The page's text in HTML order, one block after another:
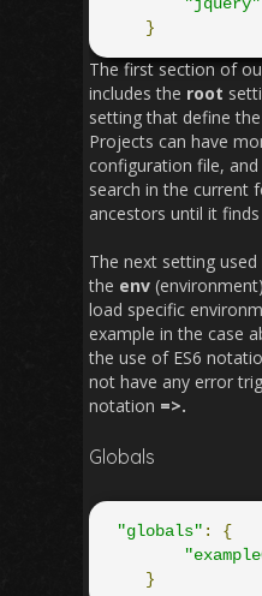
}
The first section of
includes the root
setting that define
Projects can have
configuration file,
search in the current
ancestors until it
The next setting used
the env
load specific
example in the case
the use of ES6
not have any error
notation =>.
Globals
"globals" :
{
}